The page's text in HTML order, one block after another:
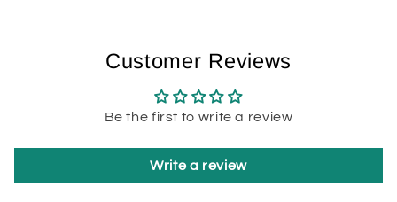
Customer Reviews
Be the first to write a review
Write a review